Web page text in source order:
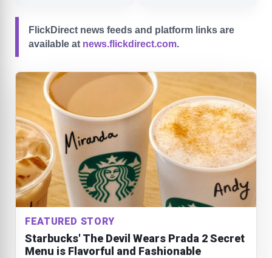
FlickDirect news feeds and platform links are
available at news.flickdirect.com.
FEATURED STORY
Starbucks' The Devil Wears Prada 2 Secret
Menu is Flavorful and Fashionable